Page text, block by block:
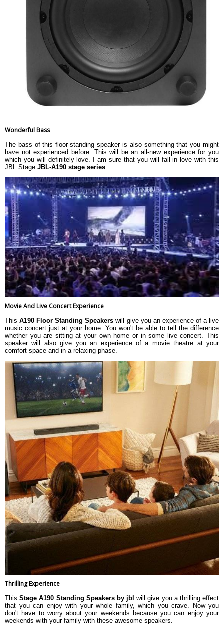
Wonderful Bass
The bass of this floor-standing speaker is also something that you might
have not experienced before. This will be an all-new experience for you
which you will definitely love. I am sure that you will fall in love with this
JBL Stage JBL-A190 stage series .
Movie And Live Concert Experience
ThisA190 Floor Standing Speakers will give you an experience of a live
music concert just at your home. You won't be able to tell the difference
whether you are sitting at your own home or in some live concert. This
speaker will also give you an experience of a movie theatre at your
comfort space and in a relaxing phase.
Thrilling Experience
ThisStage A190 Standing Speakers by jbl will give you a thrilling effect
that you can enjoy with your whole family, which you crave. Now you
don't have to worry about your weekends because you can enjoy your
weekends with your family with these awesome speakers.